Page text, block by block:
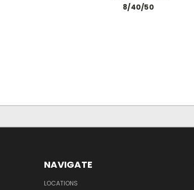
8/40/50
NAVIGATE
LOCATIONS